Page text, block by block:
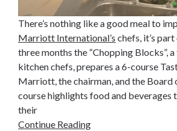
There’s nothing like a good meal to
Marriott International’s chefs, it’s
three months the “Chopping Blocks”,
kitchen chefs, prepares a 6-course
Marriott, the chairman, and the Board
course highlights food and beverages
their
Continue Reading